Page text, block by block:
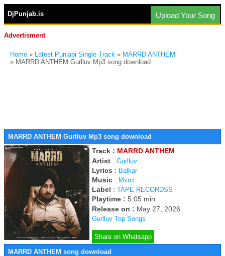
DjPunjab.is Upload Your Song
Advertisment
Home » Latest Punjabi Single Track » MARRD ANTHEM
» MARRD ANTHEM Gurlluv Mp3 song download
MARRD ANTHEM Gurlluv Mp3 song download
Track : MARRD ANTHEM
Artist : Gurlluv
Lyrics : Balkar
Music : Mxrci
Label : TAPE RECORDSS
Playtime : 5:05 min
Release on : May 27, 2026
Gurlluv Top Songs
Share on Whatsapp
MARRD ANTHEM song download